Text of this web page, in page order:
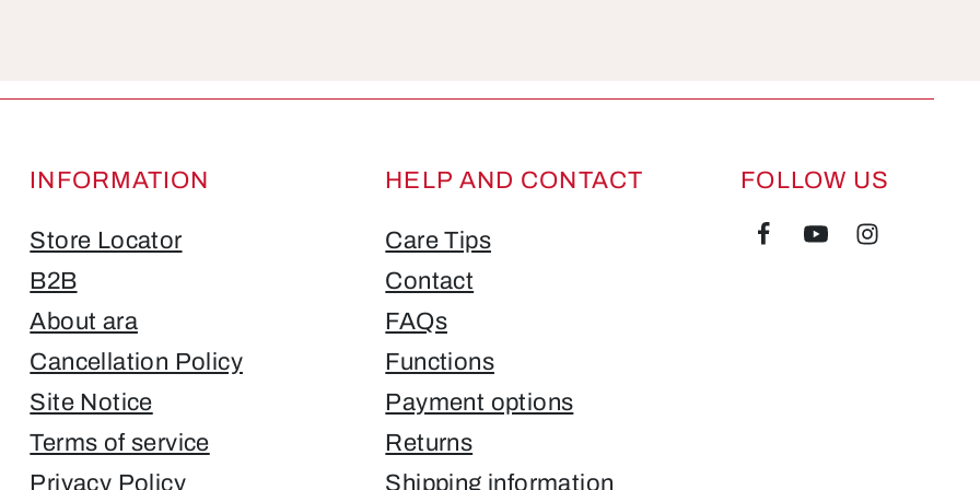
INFORMATION
Store Locator
B2B
About ara
Cancellation Policy
Site Notice
Terms of service
Privacy Policy
HELP AND CONTACT
Care Tips
Contact
FAQs
Functions
Payment options
Returns
Shipping information
FOLLOW US